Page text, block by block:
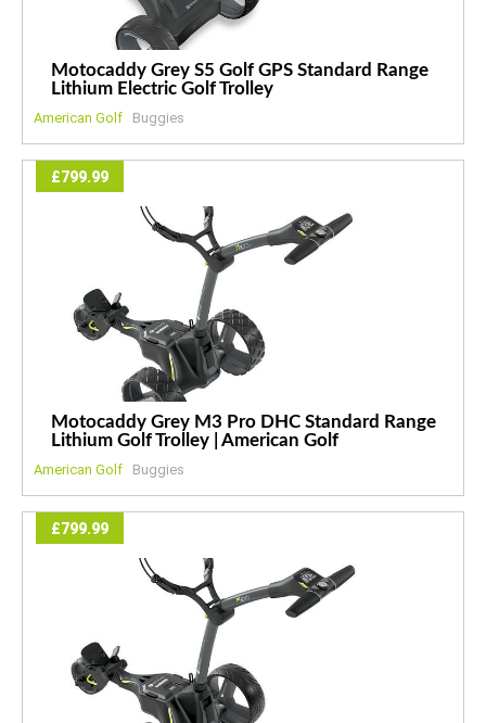
Motocaddy Grey S5 Golf GPS Standard Range
Lithium Electric Golf Trolley
American Golf Buggies
£799.99
Motocaddy Grey M3 Pro DHC Standard Range
Lithium Golf Trolley | American Golf
American Golf Buggies
£799.99